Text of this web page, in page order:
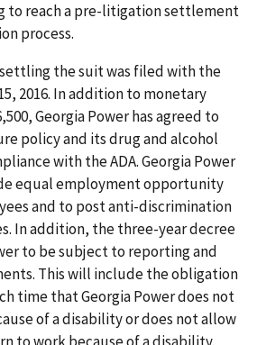
to reach a pre-litigation settlement
process.
the suit was filed with the
2016. In addition to monetary
Georgia Power has agreed to
policy and its drug and alcohol
with the ADA. Georgia Power
equal employment opportunity
and to post anti-discrimination
In addition, the three-year decree
to be subject to reporting and
This will include the obligation
time that Georgia Power does not
of a disability or does not allow